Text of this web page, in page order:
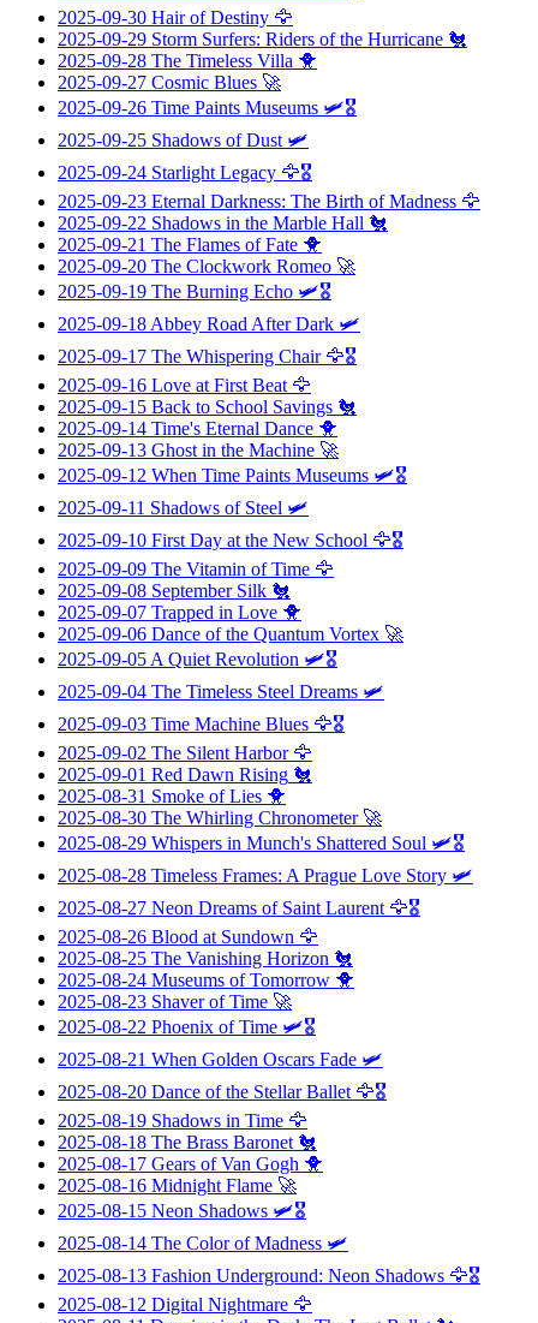
2025-09-30 Hair of Destiny 🦅
2025-09-29 Storm Surfers: Riders of the Hurricane 🐔
2025-09-28 The Timeless Villa 🐥
2025-09-27 Cosmic Blues 🚀
2025-09-26 Time Paints Museums 🛩️🎖️
2025-09-25 Shadows of Dust 🛩️
2025-09-24 Starlight Legacy 🦅🎖️
2025-09-23 Eternal Darkness: The Birth of Madness 🦅
2025-09-22 Shadows in the Marble Hall 🐔
2025-09-21 The Flames of Fate 🐥
2025-09-20 The Clockwork Romeo 🚀
2025-09-19 The Burning Echo 🛩️🎖️
2025-09-18 Abbey Road After Dark 🛩️
2025-09-17 The Whispering Chair🦅🎖️
2025-09-16 Love at First Beat 🦅
2025-09-15 Back to School Savings 🐔
2025-09-14 Time's Eternal Dance 🐥
2025-09-13 Ghost in the Machine 🚀
2025-09-12 When Time Paints Museums 🛩️🎖️
2025-09-11 Shadows of Steel 🛩️
2025-09-10 First Day at the New School 🦅🎖️
2025-09-09 The Vitamin of Time 🦅
2025-09-08 September Silk 🐔
2025-09-07 Trapped in Love 🐥
2025-09-06 Dance of the Quantum Vortex 🚀
2025-09-05 A Quiet Revolution 🛩️🎖️
2025-09-04 The Timeless Steel Dreams 🛩️
2025-09-03 Time Machine Blues 🦅🎖️
2025-09-02 The Silent Harbor🦅
2025-09-01 Red Dawn Rising 🐔
2025-08-31 Smoke of Lies 🐥
2025-08-30 The Whirling Chronometer🚀
2025-08-29 Whispers in Munch's Shattered Soul 🛩️🎖️
2025-08-28 Timeless Frames: A Prague Love Story 🛩️
2025-08-27 Neon Dreams of Saint Laurent 🦅🎖️
2025-08-26 Blood at Sundown 🦅
2025-08-25 The Vanishing Horizon 🐔
2025-08-24 Museums of Tomorrow 🐥
2025-08-23 Shaver of Time 🚀
2025-08-22 Phoenix of Time 🛩️🎖️
2025-08-21 When Golden Oscars Fade 🛩️
2025-08-20 Dance of the Stellar Ballet 🦅🎖️
2025-08-19 Shadows in Time 🦅
2025-08-18 The Brass Baronet 🐔
2025-08-17 Gears of Van Gogh 🐥
2025-08-16 Midnight Flame 🚀
2025-08-15 Neon Shadows 🛩️🎖️
2025-08-14 The Color of Madness 🛩️
2025-08-13 Fashion Underground: Neon Shadows 🦅🎖️
2025-08-12 Digital Nightmare 🦅